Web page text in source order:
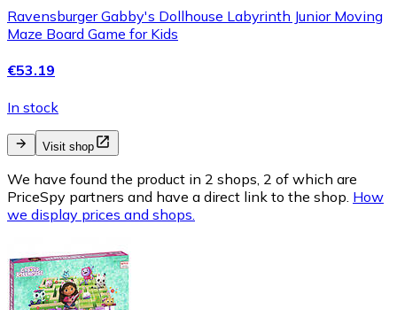
Ravensburger Gabby's Dollhouse Labyrinth Junior Moving
Maze Board Game for Kids
€53.19
In stock
Visit shop
We have found the product in 2 shops, 2 of which are
PriceSpy partners and have a direct link to the shop. How
we display prices and shops.